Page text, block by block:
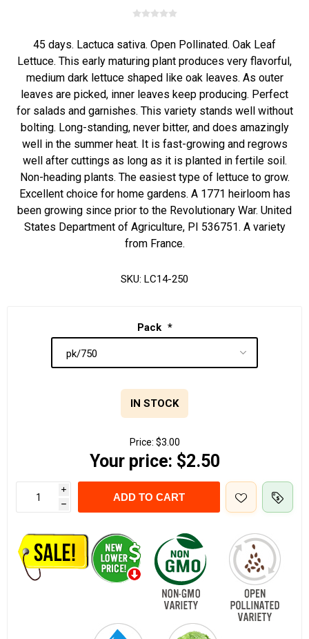
45 days. Lactuca sativa. Open Pollinated. Oak Leaf
Lettuce. This early maturing plant produces very flavorful,
medium dark lettuce shaped like oak leaves. As outer
leaves are picked, inner leaves keep producing. Perfect
for salads and garnishes. This variety stands well without
bolting. Long-standing, never bitter, and does amazingly
well in the summer heat. It is fast-growing and regrows
well after cuttings as long as it is planted in fertile soil.
Non-heading plants. The easiest type of lettuce to grow.
Excellent choice for home gardens. A 1771 heirloom has
been growing since prior to the Revolutionary War. United
States Department of Agriculture, PI 536751. A variety
from France.
SKU: LC14-250
Pack *
IN STOCK
Price: $3.00
Your price: $2.50
i
h
ADD TO CART